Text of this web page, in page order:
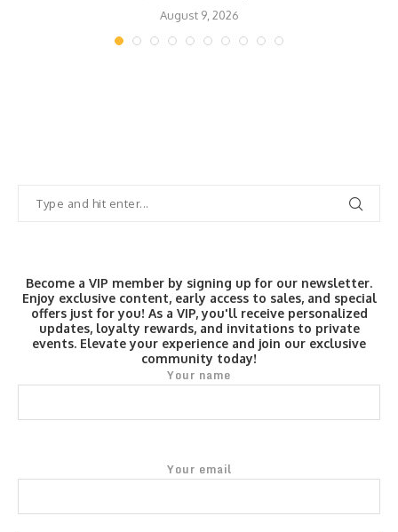
August 9, 2026
Become a VIP member by signing up for our newsletter.
Enjoy exclusive content, early access to sales, and special
offers just for you! As a VIP, you'll receive personalized
updates, loyalty rewards, and invitations to private
events. Elevate your experience and join our exclusive
community today!
Your name
Your email